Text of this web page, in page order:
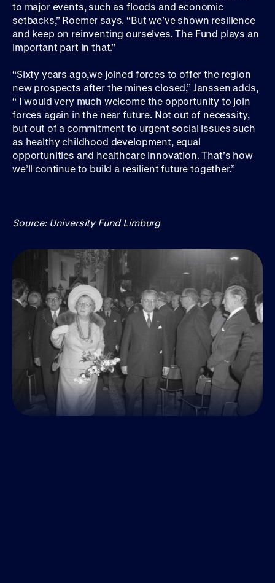
to major events, such as floods and economic
setbacks,” Roemer says. “But we’ve shown resilience
and keep on reinventing ourselves. The Fund plays an
important part in that.”
“Sixty years ago,we joined forces to offer the region
new prospects after the mines closed,” Janssen adds,
“ I would very much welcome the opportunity to join
forces again in the near future. Not out of necessity,
but out of a commitment to urgent social issues such
as healthy childhood development, equal
opportunities and healthcare innovation. That’s how
we’ll continue to build a resilient future together.”
Source: University Fund Limburg